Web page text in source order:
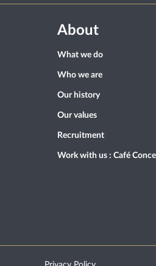
About
What we do
Who we are
Our history
Our values
Recruitment
Work with us : Café